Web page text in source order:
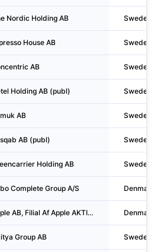
Nordic Holding AB Sweden
House AB Sweden
AB Sweden
Holding AB (publ) Sweden
AB Sweden
AB (publ) Sweden
Holding AB Sweden
Complete Group A/S Denmark
Apple AB, Filial Af Apple AKTIEBOLAG, Sverige Denmark
Group AB Sweden